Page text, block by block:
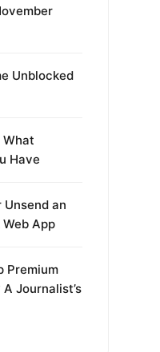
Unblocked
What
Have
Unsend an
App
Premium
Journalist’s